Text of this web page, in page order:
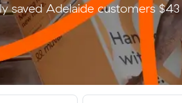
saved Adelaide customers